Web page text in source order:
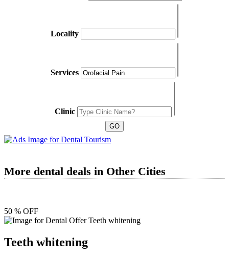
Locality
Services
Clinic
More dental deals in Other Cities
50 % OFF
Teeth whitening